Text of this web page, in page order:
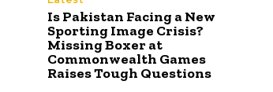
Is Pakistan Facing a New
Sporting Image Crisis?
Missing Boxer at
Commonwealth Games
Raises Tough Questions